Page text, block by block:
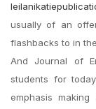
usually of an
flashbacks to in
And Journal of
students for
emphasis